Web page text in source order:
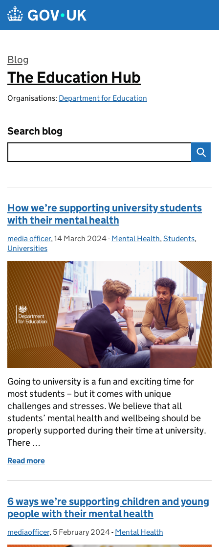
Skip to main content
Blog
:
The Education Hub
Organisations: Department for Education
Search blog
How we’re supporting university students
with their mental health
Posted by:
media officer, Posted on:
14 March 2024- Categories:
Mental Health,Students,
Universities
Going to university is a fun and exciting time for
most students – but it comes with unique
challenges and stresses. We believe that all
students’ mental health and wellbeing should be
properly supported during their time at university.
There …
Read more
6 ways we’re supporting children and young
people with their mental health
Posted by:
mediaofficer, Posted on:
5 February 2024- Categories:
Mental Health